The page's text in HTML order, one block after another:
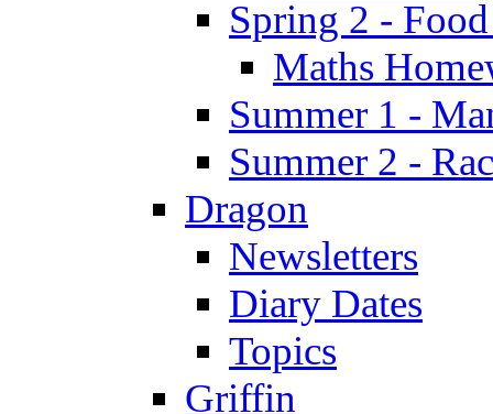
Spring 2 -
Maths
Summer 1 -
Summer 2 -
Dragon
Newsletters
Diary Dates
Topics
Griffin